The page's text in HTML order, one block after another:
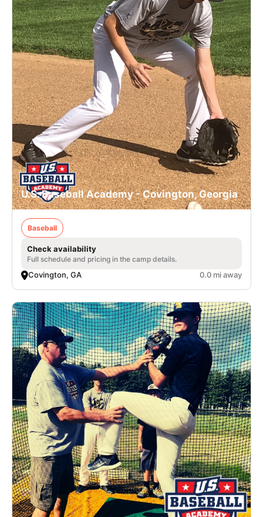
U.S. Baseball Academy - Covington, Georgia
Baseball
Check availability
Full schedule and pricing in the camp details.
Covington, GA 0.0 mi away